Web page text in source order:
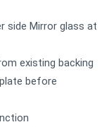
side Mirror glass at
existing backing
before